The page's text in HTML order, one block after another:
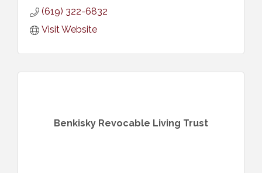
(619) 322-6832
Visit Website
Benkisky Revocable Living Trust